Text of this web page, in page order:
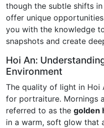
though the subtle shifts
offer unique
you with the knowledge
snapshots and create
Hoi An:
Environment
The quality of light in Hoi
for portraiture. Mornings
referred to as the golden
in a warm, soft glow that